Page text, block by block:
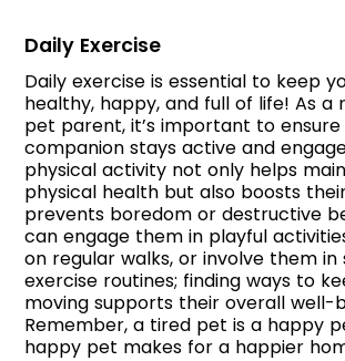
Daily Exercise
Daily exercise is essential to keep
healthy, happy, and full of life! As a
pet parent, it’s important to
companion stays active and
physical activity not only helps
physical health but also boosts
prevents boredom or destructive
can engage them in playful
on regular walks, or involve them in
exercise routines; finding ways to
moving supports their overall well-
Remember, a tired pet is a happy
happy pet makes for a happier